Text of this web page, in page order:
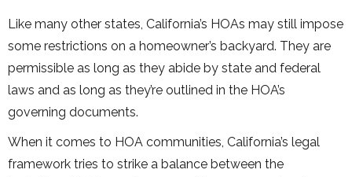
Like many other states, California’s HOAs may still impose
some restrictions on a homeowner’s backyard. They are
permissible as long as they abide by state and federal
laws and as long as they’re outlined in the HOA’s
governing documents.
When it comes to HOA communities, California’s legal
framework tries to strike a balance between the